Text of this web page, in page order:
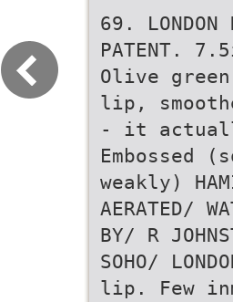
69. LONDON
PATENT.
Olive
lip,
- it
Embossed
weakly)
AERATED/
BY/ R
SOHO/
lip. Few